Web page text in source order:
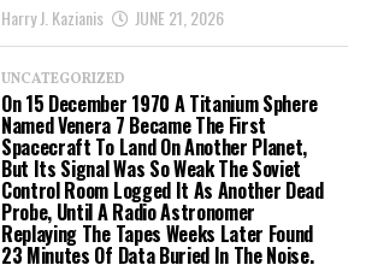
Harry J. Kazianis JUNE 21, 2026
UNCATEGORIZED
On 15 December 1970 A Titanium Sphere
Named Venera 7 Became The First
Spacecraft To Land On Another Planet,
But Its Signal Was So Weak The Soviet
Control Room Logged It As Another Dead
Probe, Until A Radio Astronomer
Replaying The Tapes Weeks Later Found
23 Minutes Of Data Buried In The Noise.